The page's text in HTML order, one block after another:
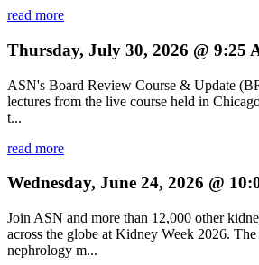
read more
Thursday, July 30, 2026 @ 9:25
ASN's Board Review Course & Update
lectures from the live course held in
t...
read more
Wednesday, June 24, 2026 @
Join ASN and more than 12,000 other
across the globe at Kidney Week 2026.
nephrology m...